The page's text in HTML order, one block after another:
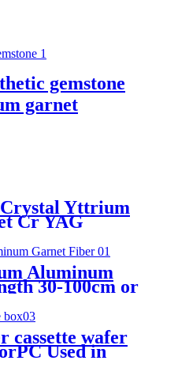
gemstone
garnet
Yttrium
Cr YAG
Aluminum
30-100cm or
Range
500um
cassette wafer
Used in